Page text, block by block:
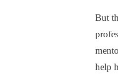
But
help